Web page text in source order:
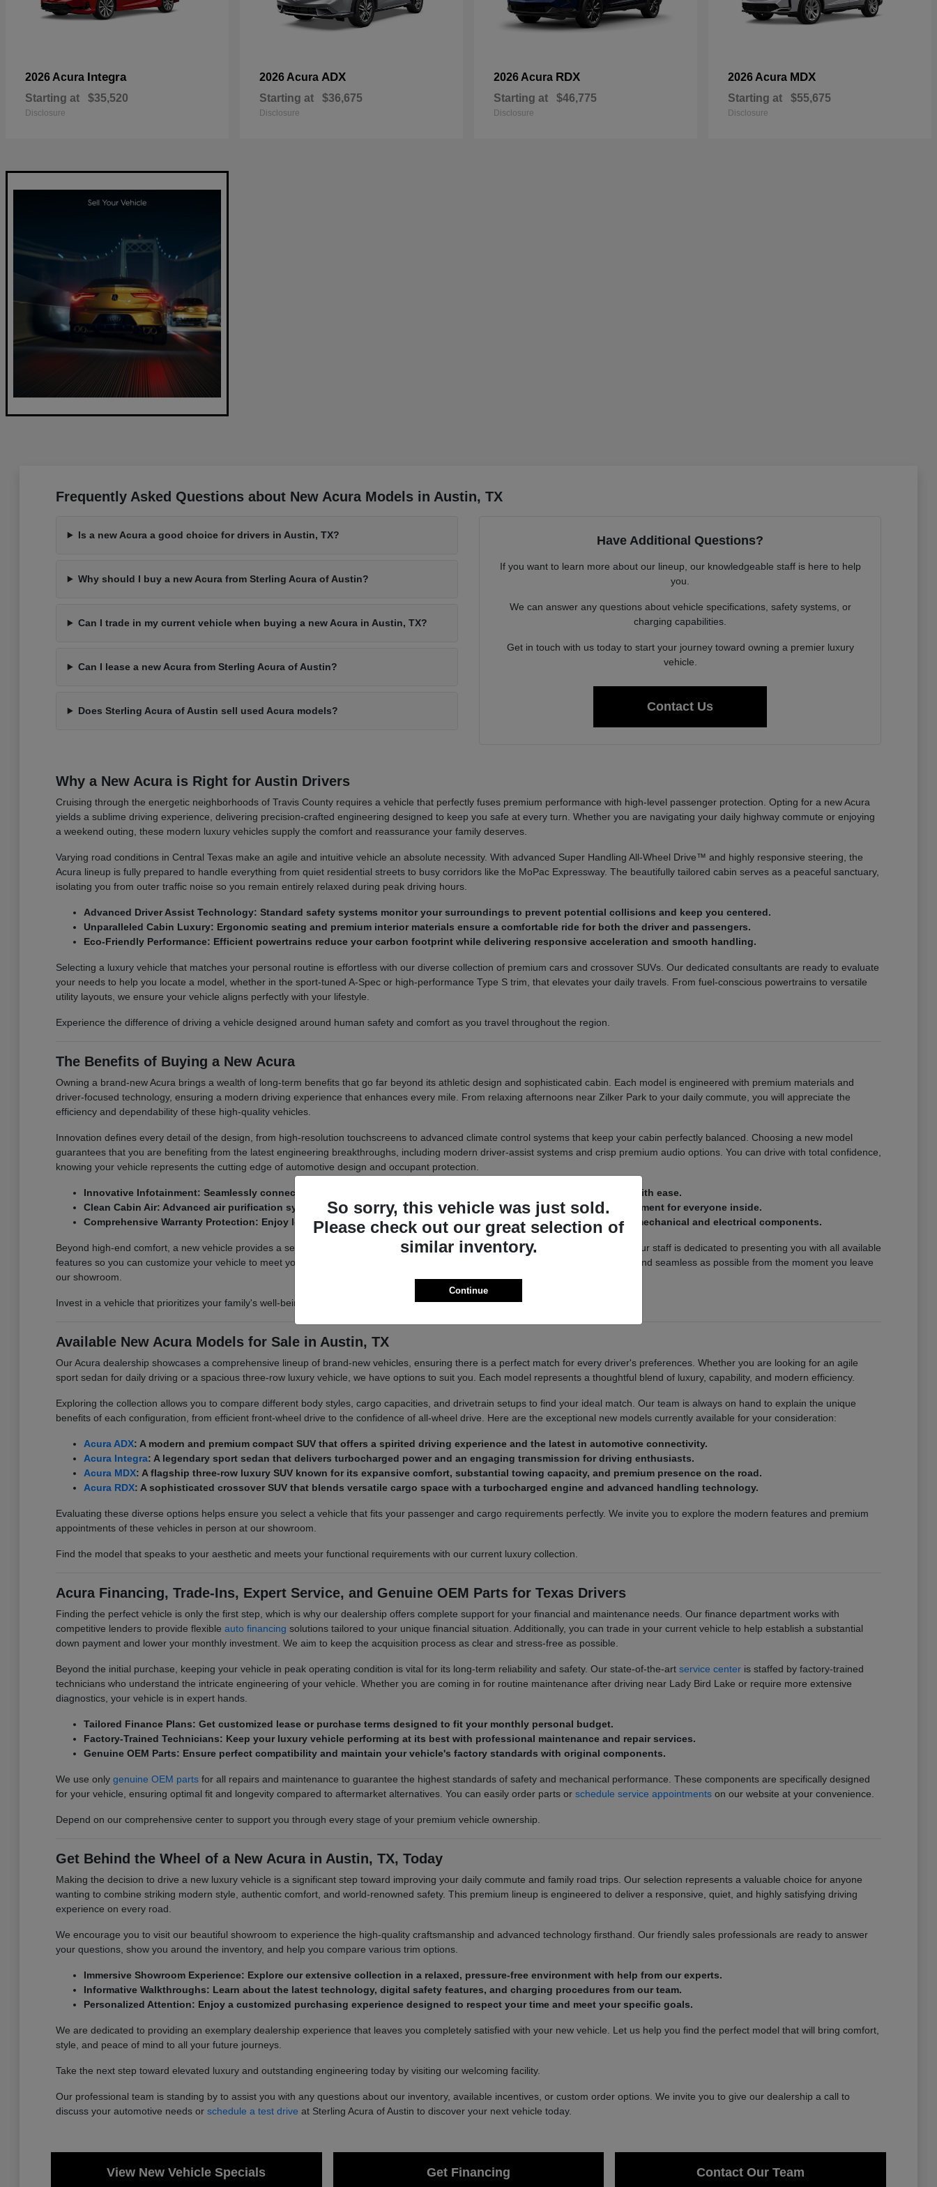
2026 Acura Integra
Starting at $35,520
Disclosure
2026 Acura ADX
Starting at $36,675
Disclosure
2026 Acura RDX
Starting at $46,775
Disclosure
2026 Acura MDX
Starting at $55,675
Disclosure
Frequently Asked Questions about New Acura Models in Austin, TX
Is a new Acura a good choice for drivers in Austin, TX?
Why should I buy a new Acura from Sterling Acura of Austin?
Can I trade in my current vehicle when buying a new Acura in Austin, TX?
Can I lease a new Acura from Sterling Acura of Austin?
Does Sterling Acura of Austin sell used Acura models?
Have Additional Questions?
If you want to learn more about our lineup, our knowledgeable staff is here to help
you.
We can answer any questions about vehicle specifications, safety systems, or
charging capabilities.
Get in touch with us today to start your journey toward owning a premier luxury
vehicle.
Contact Us
Why a New Acura is Right for Austin Drivers
Cruising through the energetic neighborhoods of Travis County requires a vehicle that perfectly fuses premium performance with high-level passenger protection. Opting for a new Acura
yields a sublime driving experience, delivering precision-crafted engineering designed to keep you safe at every turn. Whether you are navigating your daily highway commute or enjoying
a weekend outing, these modern luxury vehicles supply the comfort and reassurance your family deserves.
Varying road conditions in Central Texas make an agile and intuitive vehicle an absolute necessity. With advanced Super Handling All-Wheel Drive™ and highly responsive steering, the
Acura lineup is fully prepared to handle everything from quiet residential streets to busy corridors like the MoPac Expressway. The beautifully tailored cabin serves as a peaceful sanctuary,
isolating you from outer traffic noise so you remain entirely relaxed during peak driving hours.
Advanced Driver Assist Technology: Standard safety systems monitor your surroundings to prevent potential collisions and keep you centered.
Unparalleled Cabin Luxury: Ergonomic seating and premium interior materials ensure a comfortable ride for both the driver and passengers.
Eco-Friendly Performance: Efficient powertrains reduce your carbon footprint while delivering responsive acceleration and smooth handling.
Selecting a luxury vehicle that matches your personal routine is effortless with our diverse collection of premium cars and crossover SUVs. Our dedicated consultants are ready to evaluate
your needs to help you locate a model, whether in the sport-tuned A-Spec or high-performance Type S trim, that elevates your daily travels. From fuel-conscious powertrains to versatile
utility layouts, we ensure your vehicle aligns perfectly with your lifestyle.
Experience the difference of driving a vehicle designed around human safety and comfort as you travel throughout the region.
The Benefits of Buying a New Acura
Owning a brand-new Acura brings a wealth of long-term benefits that go far beyond its athletic design and sophisticated cabin. Each model is engineered with premium materials and
driver-focused technology, ensuring a modern driving experience that enhances every mile. From relaxing afternoons near Zilker Park to your daily commute, you will appreciate the
efficiency and dependability of these high-quality vehicles.
Innovation defines every detail of the design, from high-resolution touchscreens to advanced climate control systems that keep your cabin perfectly balanced. Choosing a new model
guarantees that you are benefiting from the latest engineering breakthroughs, including modern driver-assist systems and crisp premium audio options. You can drive with total confidence,
knowing your vehicle represents the cutting edge of automotive design and occupant protection.
Innovative Infotainment: Seamlessly connect your smartphone and access navigation, media, and vehicle settings with ease.
Clean Cabin Air: Advanced air purification systems filter out harmful particles, ensuring a healthier breathing environment for everyone inside.
Comprehensive Warranty Protection: Enjoy long-term confidence with a robust warranty package that covers major mechanical and electrical components.
Beyond high-end comfort, a new vehicle provides a sense of reliability and low maintenance that lets you focus on the road ahead. Our staff is dedicated to presenting you with all available
features so you can customize your vehicle to meet your exact expectations. We aim to make your ownership journey as rewarding and seamless as possible from the moment you leave
our showroom.
Invest in a vehicle that prioritizes your family's well-being and delivers exceptional value with every single drive.
Available New Acura Models for Sale in Austin, TX
Our Acura dealership showcases a comprehensive lineup of brand-new vehicles, ensuring there is a perfect match for every driver's preferences. Whether you are looking for an agile
sport sedan for daily driving or a spacious three-row luxury vehicle, we have options to suit you. Each model represents a thoughtful blend of luxury, capability, and modern efficiency.
Exploring the collection allows you to compare different body styles, cargo capacities, and drivetrain setups to find your ideal match. Our team is always on hand to explain the unique
benefits of each configuration, from efficient front-wheel drive to the confidence of all-wheel drive. Here are the exceptional new models currently available for your consideration:
Acura ADX: A modern and premium compact SUV that offers a spirited driving experience and the latest in automotive connectivity.
Acura Integra: A legendary sport sedan that delivers turbocharged power and an engaging transmission for driving enthusiasts.
Acura MDX: A flagship three-row luxury SUV known for its expansive comfort, substantial towing capacity, and premium presence on the road.
Acura RDX: A sophisticated crossover SUV that blends versatile cargo space with a turbocharged engine and advanced handling technology.
Evaluating these diverse options helps ensure you select a vehicle that fits your passenger and cargo requirements perfectly. We invite you to explore the modern features and premium
appointments of these vehicles in person at our showroom.
Find the model that speaks to your aesthetic and meets your functional requirements with our current luxury collection.
Acura Financing, Trade-Ins, Expert Service, and Genuine OEM Parts for Texas Drivers
Finding the perfect vehicle is only the first step, which is why our dealership offers complete support for your financial and maintenance needs. Our finance department works with
competitive lenders to provide flexible auto financing solutions tailored to your unique financial situation. Additionally, you can trade in your current vehicle to help establish a substantial
down payment and lower your monthly investment. We aim to keep the acquisition process as clear and stress-free as possible.
Beyond the initial purchase, keeping your vehicle in peak operating condition is vital for its long-term reliability and safety. Our state-of-the-art service centeris staffed by factory-trained
technicians who understand the intricate engineering of your vehicle. Whether you are coming in for routine maintenance after driving near Lady Bird Lake or require more extensive
diagnostics, your vehicle is in expert hands.
Tailored Finance Plans: Get customized lease or purchase terms designed to fit your monthly personal budget.
Factory-Trained Technicians: Keep your luxury vehicle performing at its best with professional maintenance and repair services.
Genuine OEM Parts: Ensure perfect compatibility and maintain your vehicle's factory standards with original components.
We use only genuine OEM partsfor all repairs and maintenance to guarantee the highest standards of safety and mechanical performance. These components are specifically designed
for your vehicle, ensuring optimal fit and longevity compared to aftermarket alternatives. You can easily order parts or schedule service appointmentson our website at your convenience.
Depend on our comprehensive center to support you through every stage of your premium vehicle ownership.
Get Behind the Wheel of a New Acura in Austin, TX, Today
Making the decision to drive a new luxury vehicle is a significant step toward improving your daily commute and family road trips. Our selection represents a valuable choice for anyone
wanting to combine striking modern style, authentic comfort, and world-renowned safety. This premium lineup is engineered to deliver a responsive, quiet, and highly satisfying driving
experience on every road.
We encourage you to visit our beautiful showroom to experience the high-quality craftsmanship and advanced technology firsthand. Our friendly sales professionals are ready to answer
your questions, show you around the inventory, and help you compare various trim options.
Immersive Showroom Experience: Explore our extensive collection in a relaxed, pressure-free environment with help from our experts.
Informative Walkthroughs: Learn about the latest technology, digital safety features, and charging procedures from our team.
Personalized Attention: Enjoy a customized purchasing experience designed to respect your time and meet your specific goals.
We are dedicated to providing an exemplary dealership experience that leaves you completely satisfied with your new vehicle. Let us help you find the perfect model that will bring comfort,
style, and peace of mind to all your future journeys.
Take the next step toward elevated luxury and outstanding engineering today by visiting our welcoming facility.
Our professional team is standing by to assist you with any questions about our inventory, available incentives, or custom order options. We invite you to give our dealership a call to
discuss your automotive needs or schedule a test drive at Sterling Acura of Austin to discover your next vehicle today.
View New Vehicle Specials Get Financing Contact Our Team
So sorry, this vehicle was just sold.
Please check out our great selection of
similar inventory.
Continue